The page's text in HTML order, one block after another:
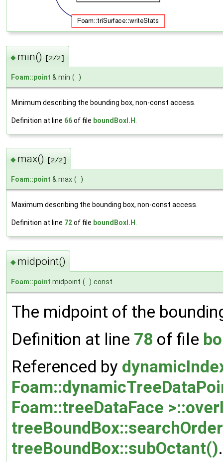
◆ min() [2/2]
Foam::point & min ( )
Minimum describing the bounding box, non-const access.
Definition at line 66of file boundBoxI.H
◆ max() [2/2]
Foam::point & max ( )
Maximum describing the bounding box, non-const access.
Definition at line 72of file boundBoxI.H
◆ midpoint()
Foam::point midpoint ( ) const
The midpoint of the
Definition at line 78 of file
Referenced by
Foam::treeDataFace
treeBoundBox::subOctant().